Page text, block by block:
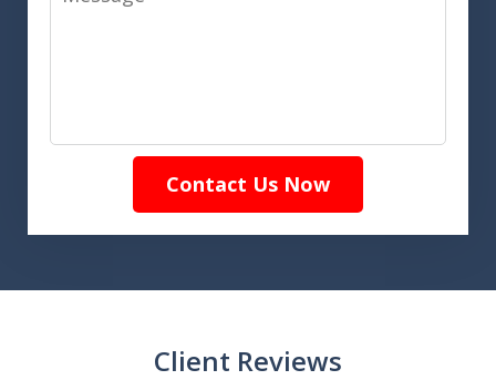
Contact Us Now
Client Reviews